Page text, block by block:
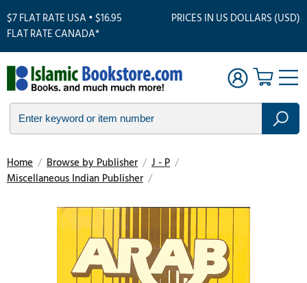
$7 FLAT RATE USA • $16.95
FLAT RATE CANADA*
PRICES IN US DOLLARS (USD)
Home / Browse by Publisher / J - P /
Miscellaneous Indian Publisher /